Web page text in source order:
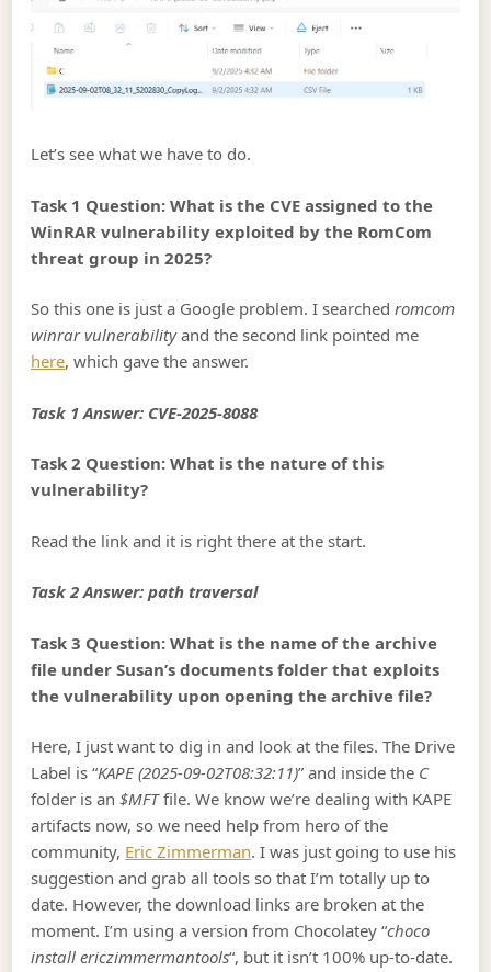
Let’s see what we have to do.
Task 1 Question: What is the CVE assigned to the
WinRAR vulnerability exploited by the RomCom
threat group in 2025?
So this one is just a Google problem. I searchedromcom
winrar vulnerabilityand the second link pointed me
here, which gave the answer.
Task 1 Answer: CVE-2025-8088
Task 2 Question: What is the nature of this
vulnerability?
Read the link and it is right there at the start.
Task 2 Answer: path traversal
Task 3 Question: What is the name of the archive
file under Susan’s documents folder that exploits
the vulnerability upon opening the archive file?
Here, I just want to dig in and look at the files. The Drive
Label is “KAPE (2025-09-02T08:32:11)” and inside the C
folder is an$MFTfile. We know we’re dealing with KAPE
artifacts now, so we need help from hero of the
community, Eric Zimmerman. I was just going to use his
suggestion and grab all tools so that I’m totally up to
date. However, the download links are broken at the
moment. I’m using a version from Chocolatey “choco
install ericzimmermantools“, but it isn’t 100% up-to-date.